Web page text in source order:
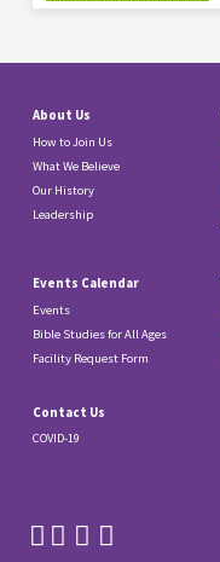
About Us
How to Join Us
What We Believe
Our History
Leadership
Events Calendar
Events
Bible Studies for All Ages
Facility Request Form
Contact Us
COVID-19